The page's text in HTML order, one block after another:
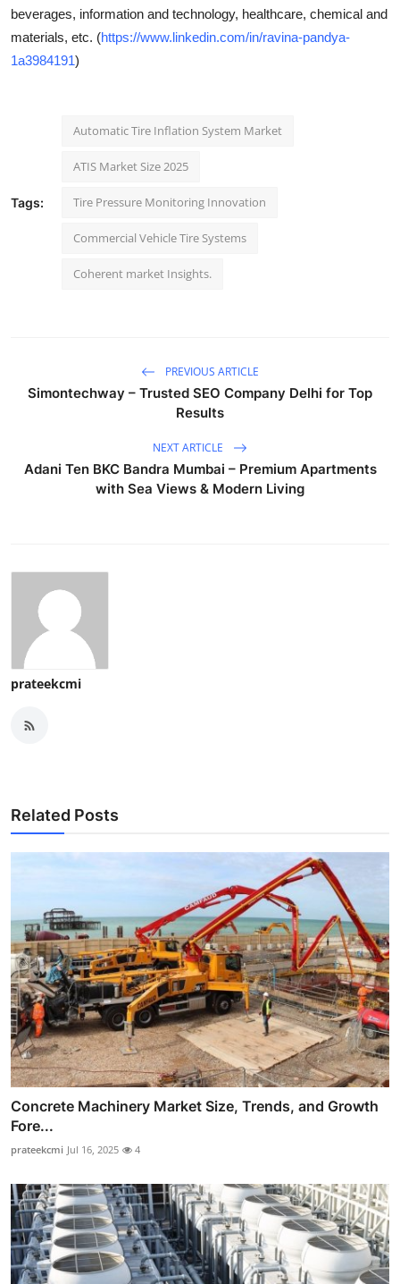
beverages, information and technology, healthcare, chemical and
materials, etc. (https://www.linkedin.com/in/ravina-pandya-
1a3984191)
Tags:
Automatic Tire Inflation System Market
ATIS Market Size 2025
Tire Pressure Monitoring Innovation
Commercial Vehicle Tire Systems
Coherent market Insights.
PREVIOUS ARTICLE
Simontechway – Trusted SEO Company Delhi for Top
Results
NEXT ARTICLE
Adani Ten BKC Bandra Mumbai – Premium Apartments
with Sea Views & Modern Living
prateekcmi
Related Posts
Concrete Machinery Market Size, Trends, and Growth
Fore...
prateekcmi Jul 16, 2025 4